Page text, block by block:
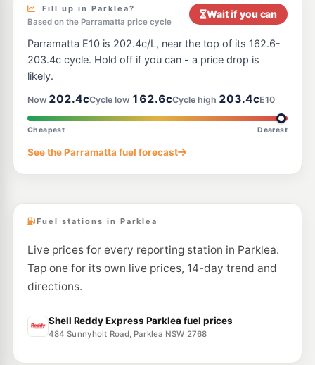
E10
65-69 Richmond Rd, BLACKTOWN NSW 2148
--km Navigate
BP Woodcroft
Cnr Woodcroft Dr & Richmond Road, Doonside NSW 2767
206.9c/L
--km Navigate
BP Seven Hills
Fill up in Parklea?
Based on the Parramatta price cycle
Wait if you can
Parramatta E10 is 202.4c/L, near the top of its 162.6-
203.4c cycle. Hold off if you can - a price drop is
likely.
Now 202.4cCycle low 162.6cCycle high 203.4cE10
Cheapest Dearest
See the Parramatta fuel forecast
Fuel stations in Parklea
Live prices for every reporting station in Parklea.
Tap one for its own live prices, 14-day trend and
directions.
Shell Reddy Express Parklea fuel prices
484 Sunnyholt Road, Parklea NSW 2768